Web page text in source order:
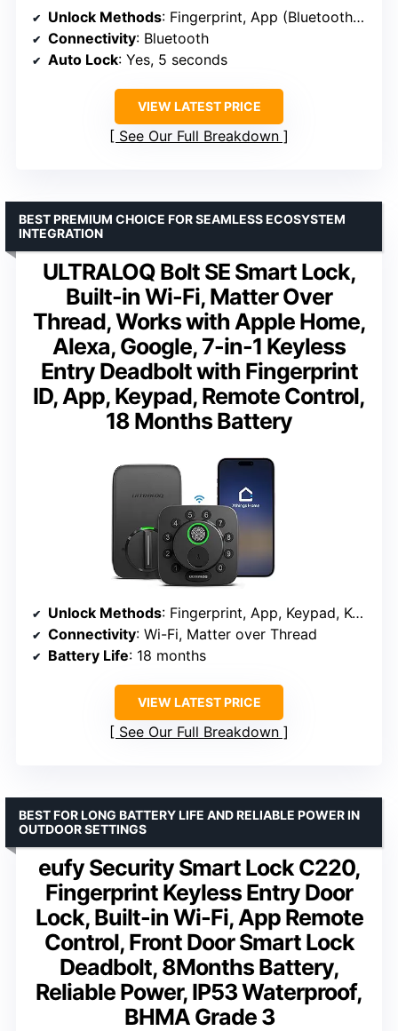
Unlock Methods: Fingerprint, App (Bluetooth), IC Cards, Passcodes, Keys
Connectivity: Bluetooth
Auto Lock: Yes, 5 seconds
VIEW LATEST PRICE
See Our Full Breakdown
ULTRALOQ Bolt SE Smart Lock,
Built-in Wi-Fi, Matter Over
Thread, Works with Apple Home,
Alexa, Google, 7-in-1 Keyless
Entry Deadbolt with Fingerprint
ID, App, Keypad, Remote Control,
18 Months Battery
BEST PREMIUM CHOICE FOR SEAMLESS ECOSYSTEM
INTEGRATION
Unlock Methods: Fingerprint, App, Keypad, Keys, Remote
Connectivity: Wi-Fi, Matter over Thread
Battery Life: 18 months
VIEW LATEST PRICE
See Our Full Breakdown
eufy Security Smart Lock C220,
Fingerprint Keyless Entry Door
Lock, Built-in Wi-Fi, App Remote
Control, Front Door Smart Lock
Deadbolt, 8Months Battery,
Reliable Power, IP53 Waterproof,
BHMA Grade 3
BEST FOR LONG BATTERY LIFE AND RELIABLE POWER IN
OUTDOOR SETTINGS